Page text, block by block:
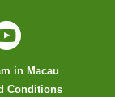
in Macau
Conditions